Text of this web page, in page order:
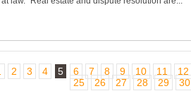
2 3 4 5 6 7 8 9 10 11 12
25
26 27 28 29 30